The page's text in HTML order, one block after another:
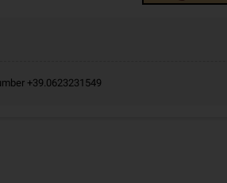
+39.0623231549